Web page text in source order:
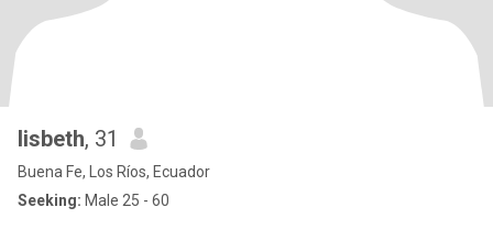
lisbeth, 31
Buena Fe, Los Ríos, Ecuador
Seeking: Male 25 - 60